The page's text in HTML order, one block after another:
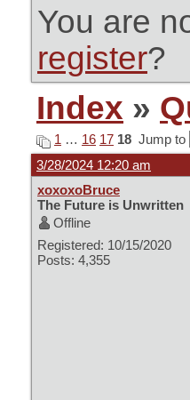
You are
register?
Index »
1 … 16 17 18 Jump to
3/28/2024 12:20 am
xoxoxoBruce
The Future is Unwritten
Offline
Registered: 10/15/2020
Posts: 4,355